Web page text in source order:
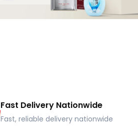
Fast Delivery Nationwide
Fast, reliable delivery nationwide